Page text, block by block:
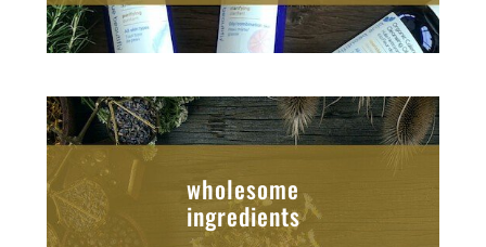
wholesome
ingredients